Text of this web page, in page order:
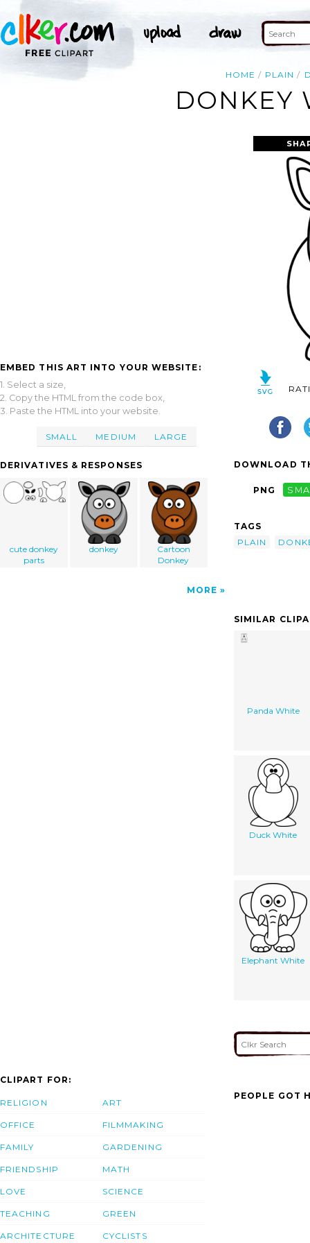
HOME PLAIN
DONKEY
EMBED THIS ART INTO YOUR WEBSITE:
1. Select a size,
2. Copy the HTML from the code box,
3. Paste the HTML into your website.
SMALL MEDIUM LARGE
DERIVATIVES & RESPONSES
cute donkey
parts
donkey
Cartoon
Donkey
MORE
DOWNLOAD
PNG
TAGS
PLAIN
SIMILAR
Panda White
Duck White
Elephant White
CLIPART FOR:
RELIGION
OFFICE
FAMILY
FRIENDSHIP
LOVE
TEACHING
ARCHITECTURE
ART
FILMMAKING
GARDENING
MATH
SCIENCE
GREEN
CYCLISTS
PEOPLE GOT